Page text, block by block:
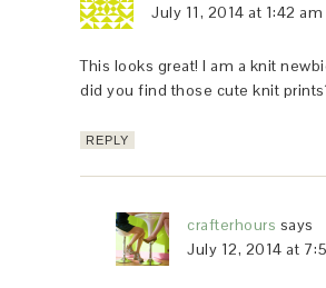
July 11, 2014 at 1:42 am
This looks great! I am a knit
did you find those cute knit
REPLY
crafterhours says
July 12, 2014 at